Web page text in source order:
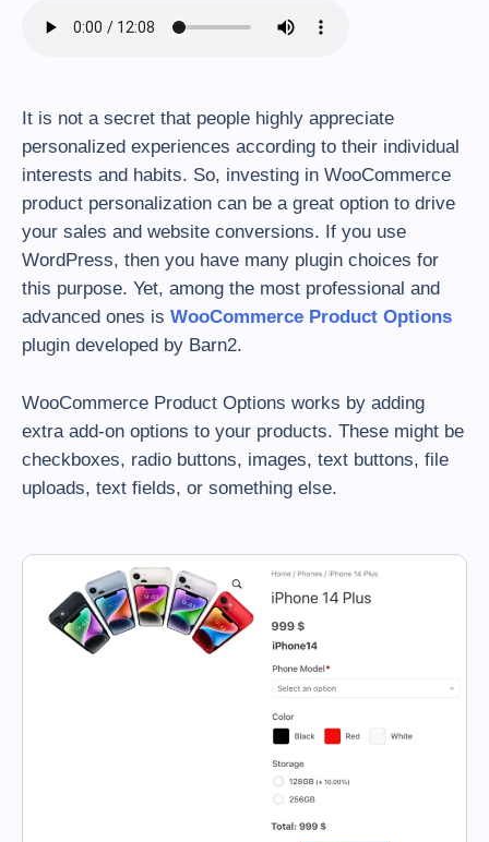
It is not a secret that people highly appreciate
personalized experiences according to their individual
interests and habits. So, investing in WooCommerce
product personalization can be a great option to drive
your sales and website conversions. If you use
WordPress, then you have many plugin choices for
this purpose. Yet, among the most professional and
advanced ones is WooCommerce Product Options
plugin developed by Barn2.
WooCommerce Product Options works by adding
extra add-on options to your products. These might be
checkboxes, radio buttons, images, text buttons, file
uploads, text fields, or something else.